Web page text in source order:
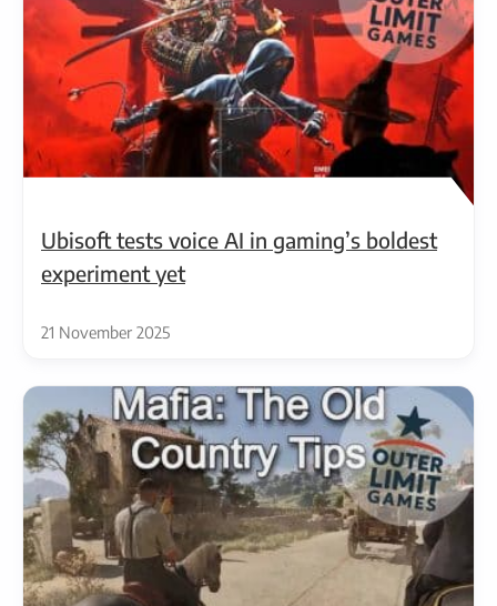
Ubisoft tests voice AI in gaming’s boldest
experiment yet
21 November 2025